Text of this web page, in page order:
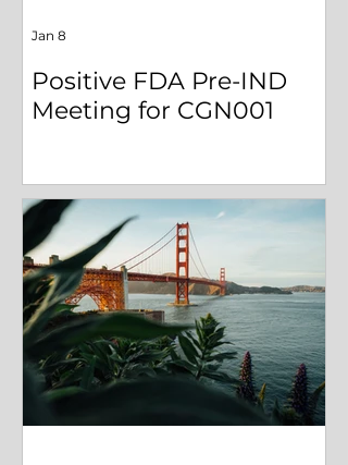
Positive FDA Pre-IND
Meeting for CGN001
Jan 8